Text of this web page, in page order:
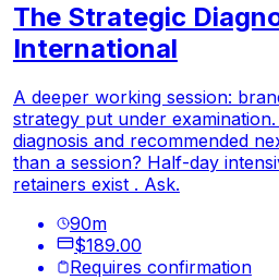
The Strategic
International
A deeper working session:
strategy put under
diagnosis and recommended
than a session? Half-day
retainers exist . Ask.
90m
$189.00
Requires confirmation